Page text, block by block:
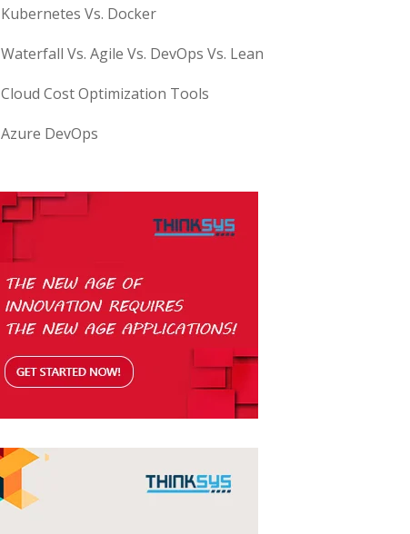
Kubernetes Vs. Docker
Waterfall Vs. Agile Vs. DevOps Vs. Lean
Cloud Cost Optimization Tools
Azure DevOps